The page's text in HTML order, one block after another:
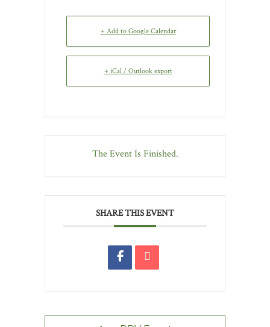
+ Add to Google Calendar
+ iCal / Outlook export
The Event Is Finished.
SHARE THIS EVENT